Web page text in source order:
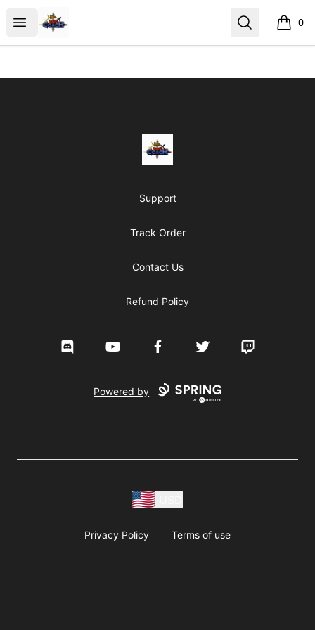
Open menu
AoS Coach Search 0
items
AoS Coach
Support
Track Order
Contact Us
Refund Policy
Discord YouTube FacebookTwitter Twitch
Powered by
Privacy Policy Terms of use